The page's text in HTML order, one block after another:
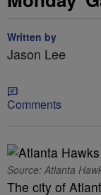
Written by
Jason Lee
Comments
Source: Atlanta
The city of